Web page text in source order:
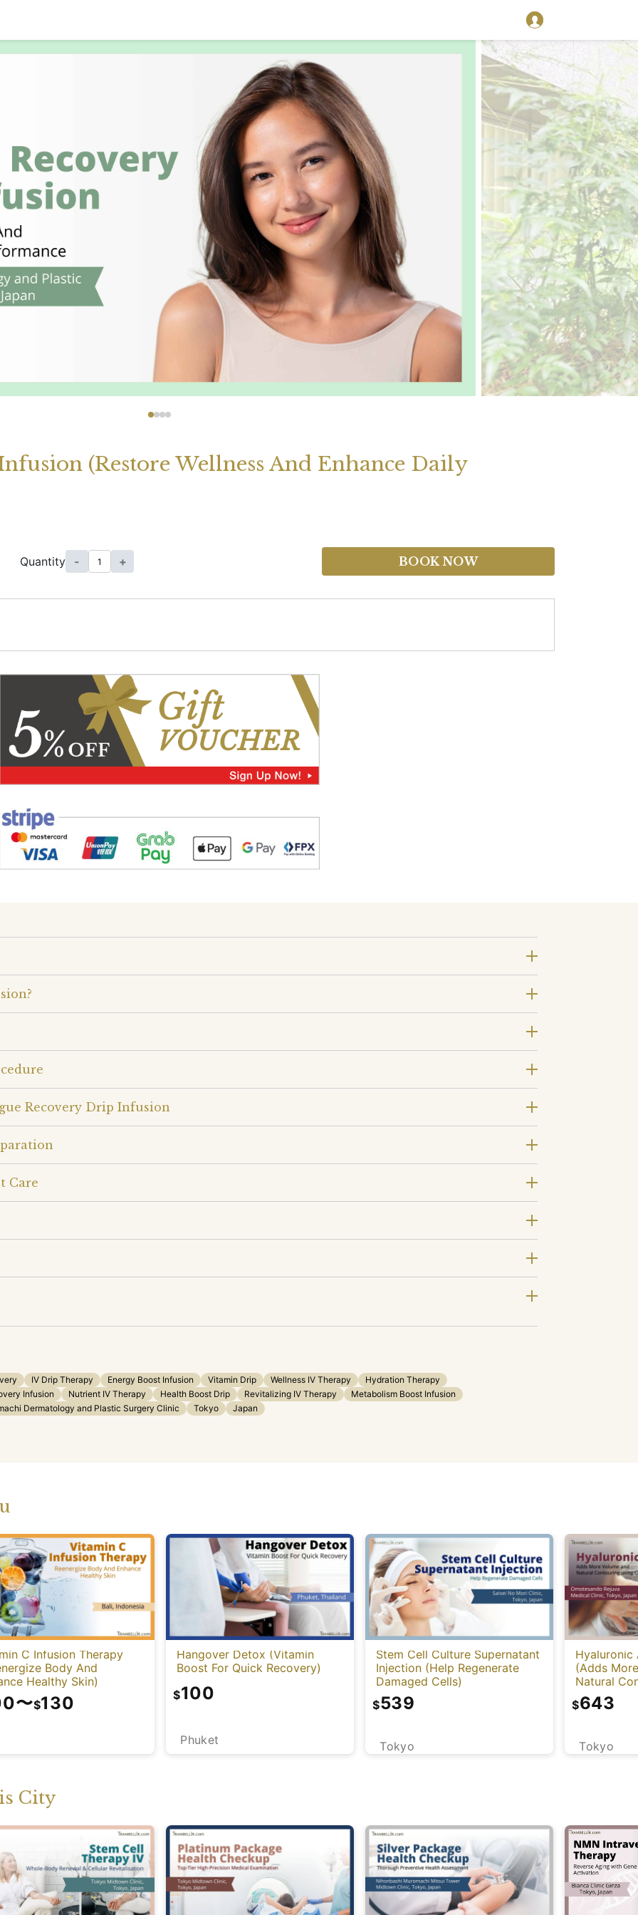
(Restore Wellness And Enhance Daily
Quantity - + BOOK NOW
Recovery Drip Infusion
Care
IV Drip Therapy Energy Boost Infusion Vitamin Drip Wellness IV Therapy
Hydration Therapy
Infusion Nutrient IV Therapy Health Boost Drip Revitalizing IV Therapy
Metabolism Boost Infusion
Dermatology and Plastic Surgery Clinic Tokyo Japan
C Infusion Therapy
Body And
Healthy Skin)
〜$130
Hangover Detox (Vitamin
Boost For Quick Recovery)
Phuket
$100
Stem Cell Culture Supernatant
Injection (Help Regenerate
Damaged Cells)
Tokyo
$539
Hyaluronic
(Adds
Natural
Cleviel)
Tokyo
$643
City